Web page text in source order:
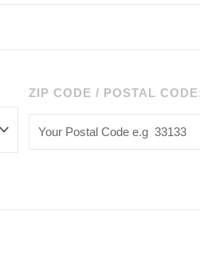
ZIP CODE / POSTAL